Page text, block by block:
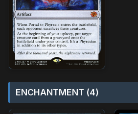
ENCHANTMENT (4)